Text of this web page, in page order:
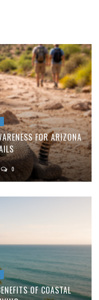
FOR ARIZONA
0
OF COASTAL